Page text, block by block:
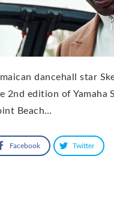
dancehall star
2nd edition of Yamaha
Beach…
Facebook Twitter